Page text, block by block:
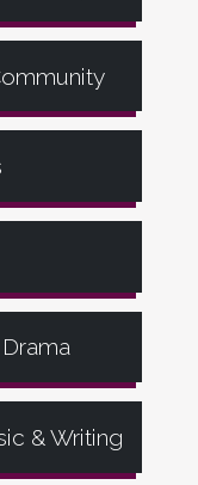
& Writing